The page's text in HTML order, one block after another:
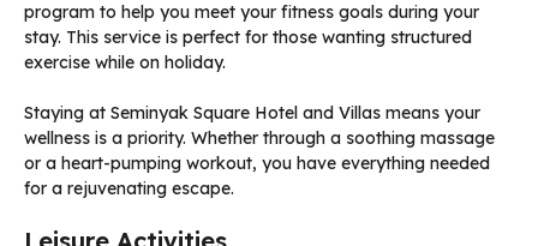
program to help you meet your fitness goals during your
stay. This service is perfect for those wanting structured
exercise while on holiday.
Staying at Seminyak Square Hotel and Villas means your
wellness is a priority. Whether through a soothing massage
or a heart-pumping workout, you have everything needed
for a rejuvenating escape.